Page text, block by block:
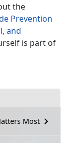
Most
the
Prevention
and
is part of